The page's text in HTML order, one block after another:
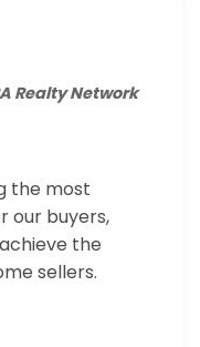
Realty Network
the most
our buyers,
the
sellers.